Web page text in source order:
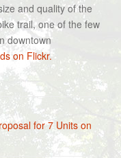
and quality of the
trail, one of the few
downtown
on Flickr.
for 7 Units on